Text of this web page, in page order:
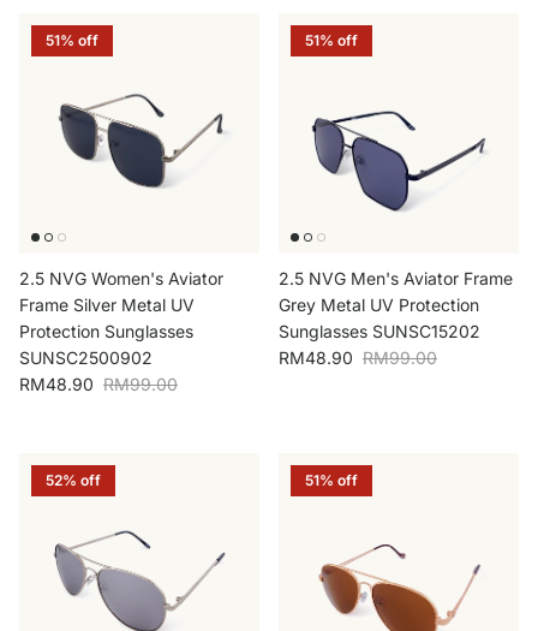
51% off
2.5 NVG Women's Aviator
Frame Silver Metal UV
Protection Sunglasses
SUNSC2500902
Sale price
RM48.90 Regular price
RM99.00
51% off
2.5 NVG Men's Aviator Frame
Grey Metal UV Protection
Sunglasses SUNSC15202
Sale price
RM48.90 Regular price
RM99.00
52% off 51% off